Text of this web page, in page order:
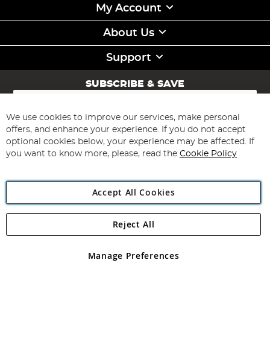
My Account
About Us
Support
SUBSCRIBE & SAVE
Sign
for
Our
Newsletter:
Subscribe
Angling Direct Plc
Angling Direct plc, 2D Wendover Road, Rackheath Industrial
registered in England and Wales No 05151321. VAT No GB 152140945
We use cookies to improve our services, make personal
offers, and enhance your experience. If you do not accept
optional cookies below, your experience may be affected. If
you want to know more, please, read the Cookie Policy
Accept All Cookies
Manage Preferences
Reject All